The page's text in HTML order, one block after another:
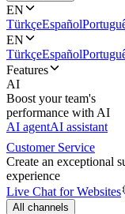
EN
TürkçeEspañol
EN
TürkçeEspañol
Features
AI
Boost your team's
performance with AI
AI agentAI assistant
Customer Service
Create an exceptional
experience
Live Chat for Websites
All channels